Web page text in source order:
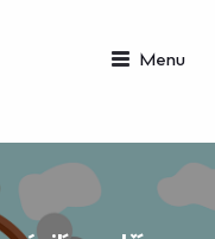
Menu